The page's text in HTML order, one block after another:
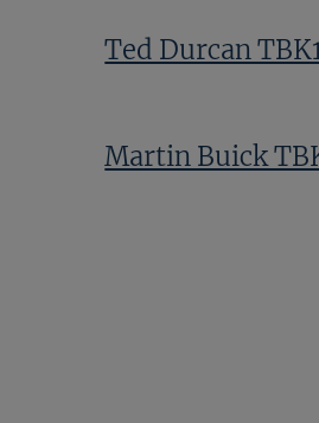
Ted Durcan
Martin Buick